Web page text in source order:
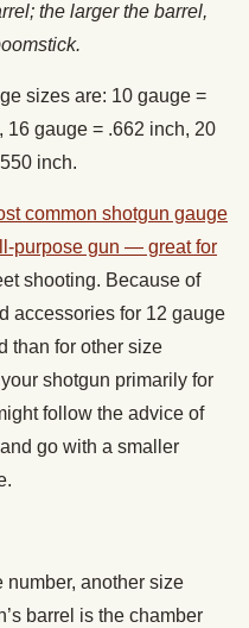
the larger the barrel,
sizes are: 10 gauge =
16 gauge = .662 inch, 20
inch.
common shotgun gauge
purpose gun — great for
shooting. Because of
accessories for 12 gauge
than for other size
shotgun primarily for
follow the advice of
go with a smaller
number, another size
barrel is the chamber